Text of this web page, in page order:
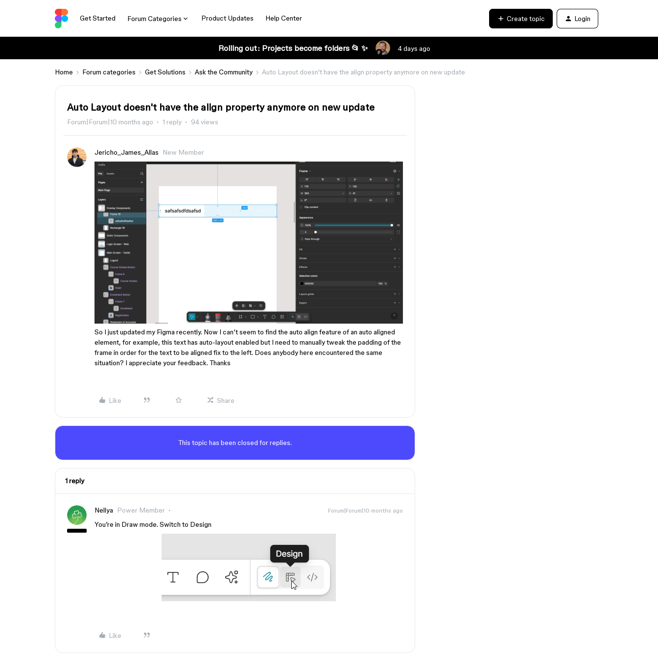
Get Started Forum Categories Product Updates Help Center Create topic Login
Rolling out: Projects become folders 📂 ✨ 4 days ago
Home Forum categories Get Solutions Ask the Community Auto Layout doesn't have the align property anymore on new update
Auto Layout doesn't have the align property anymore on new update
Forum|Forum|10 months ago 1 reply 94 views
Jericho_James_Allas New Member
So I just updated my Figma recently. Now I can’t seem to find the auto align feature of an auto aligned
element, for example, this text has auto-layout enabled but I need to manually tweak the padding of the
frame in order for the text to be aligned fix to the left. Does anybody here encountered the same
situation? I appreciate your feedback. Thanks
Like Share
This topic has been closed for replies.
1 reply
Nellya Power Member Forum|Forum|10 months ago
You’re in Draw mode. Switch to Design
Like